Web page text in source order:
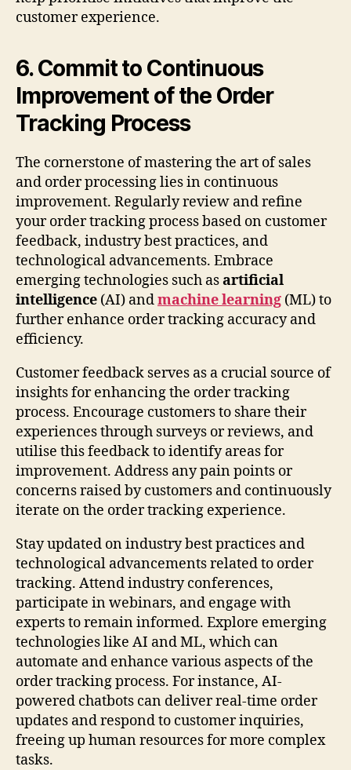
customer experience.
6. Commit to Continuous
Improvement of the Order
Tracking Process
The cornerstone of mastering the art of sales
and order processing lies in continuous
improvement. Regularly review and refine
your order tracking process based on customer
feedback, industry best practices, and
technological advancements. Embrace
emerging technologies such asartificial
intelligence (AI) andmachine learning (ML) to
further enhance order tracking accuracy and
efficiency.
Customer feedback serves as a crucial source of
insights for enhancing the order tracking
process. Encourage customers to share their
experiences through surveys or reviews, and
utilise this feedback to identify areas for
improvement. Address any pain points or
concerns raised by customers and continuously
iterate on the order tracking experience.
Stay updated on industry best practices and
technological advancements related to order
tracking. Attend industry conferences,
participate in webinars, and engage with
experts to remain informed. Explore emerging
technologies like AI and ML, which can
automate and enhance various aspects of the
order tracking process. For instance, AI-
powered chatbots can deliver real-time order
updates and respond to customer inquiries,
freeing up human resources for more complex
tasks.